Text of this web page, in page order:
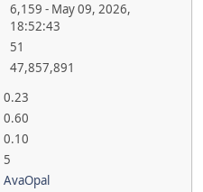
6,159 - May 09, 2026,
18:52:43
51
47,857,891
0.23
0.60
0.10
5
AvaOpal